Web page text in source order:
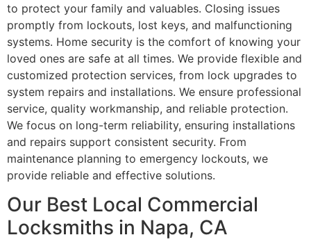
to protect your family and valuables. Closing issues
promptly from lockouts, lost keys, and malfunctioning
systems. Home security is the comfort of knowing your
loved ones are safe at all times. We provide flexible and
customized protection services, from lock upgrades to
system repairs and installations. We ensure professional
service, quality workmanship, and reliable protection.
We focus on long-term reliability, ensuring installations
and repairs support consistent security. From
maintenance planning to emergency lockouts, we
provide reliable and effective solutions.
Our Best Local Commercial
Locksmiths in Napa, CA